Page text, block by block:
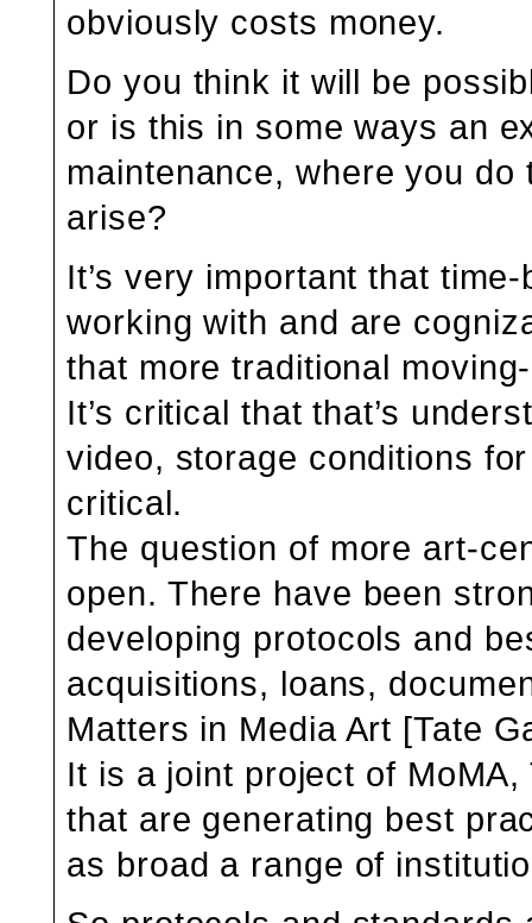
obviously costs money.
Do you think it will be
or is this in some ways an
maintenance, where you
arise?
It’s very important that
working with and are
that more traditional
It’s critical that that’s
video, storage conditions
critical.
The question of more art-
open. There have been
developing protocols and
acquisitions, loans,
Matters in Media Art [Tate
It is a joint project of
that are generating best
as broad a range of